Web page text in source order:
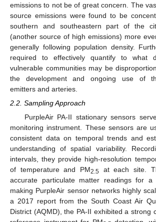
emissions to not be of great concern. The
source emissions were found to be
southern and southeastern part of the
(another source of high emissions) more
generally following population density.
required to effectively quantify to what
vulnerable communities may be
the development and ongoing use of
emitters and arteries.
2.2. Sampling Approach
PurpleAir PA-II stationary sensors
monitoring instrument. These sensors are
consistent data on temporal trends and
understanding of spatial variability.
intervals, they provide high-resolution
of temperature and PM2.5 at each site.
accurate particulate matter readings for a
making PurpleAir sensor networks highly
a 2017 report from the South Coast Air
District (AQMD), the PA-II exhibited a strong